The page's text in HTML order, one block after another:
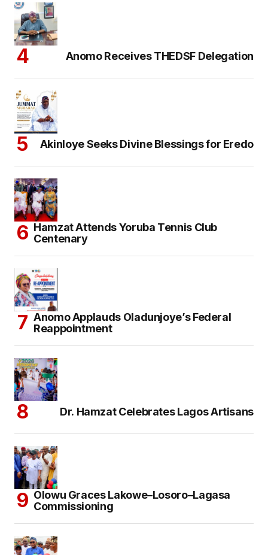
Anomo Receives THEDSF Delegation
Akinloye Seeks Divine Blessings for Eredo
Hamzat Attends Yoruba Tennis Club
Centenary
Anomo Applauds Oladunjoye’s Federal
Reappointment
Dr. Hamzat Celebrates Lagos Artisans
Olowu Graces Lakowe–Losoro–Lagasa
Commissioning